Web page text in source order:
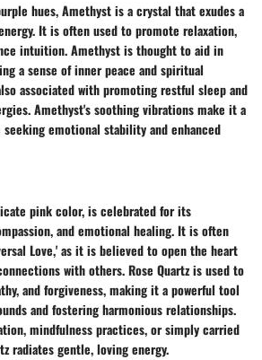
hues, Amethyst is a crystal that exudes a
It is often used to promote relaxation,
intuition. Amethyst is thought to aid in
a sense of inner peace and spiritual
associated with promoting restful sleep and
Amethyst's soothing vibrations make it a
emotional stability and enhanced
pink color, is celebrated for its
and emotional healing. It is often
Love,' as it is believed to open the heart
with others. Rose Quartz is used to
and forgiveness, making it a powerful tool
and fostering harmonious relationships.
mindfulness practices, or simply carried
radiates gentle, loving energy.